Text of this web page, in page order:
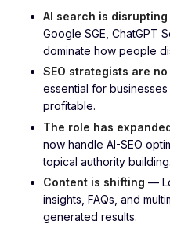
AI search is disrupting
Google SGE, ChatGPT
dominate how people
SEO strategists are
essential for
profitable.
The role has
now handle AI-SEO
topical authority building.
Content is shifting —
insights, FAQs, and
generated results.